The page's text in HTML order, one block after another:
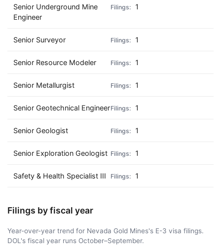
Senior Underground Mine
Engineer
1
Senior Surveyor 1
Senior Resource Modeler 1
Senior Metallurgist 1
Senior Geotechnical Engineer 1
Senior Geologist 1
Senior Exploration Geologist 1
Safety & Health Specialist III 1
Filings by fiscal year
Year-over-year trend for Nevada Gold Mines's E-3 visa filings.
DOL's fiscal year runs October–September.